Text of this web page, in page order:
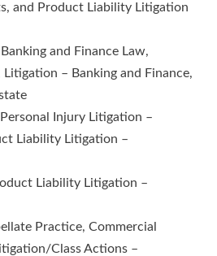
and Product Liability Litigation
and Finance Law,
– Banking and Finance,
Injury Litigation –
Liability Litigation –
Liability Litigation –
Practice, Commercial
Class Actions –